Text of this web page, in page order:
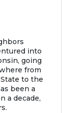
into
going
from
to the
been a
a decade,